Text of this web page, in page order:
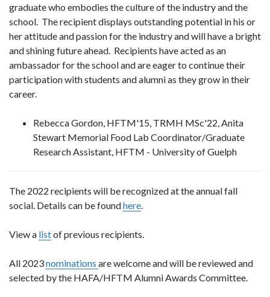
graduate who embodies the culture of the industry and the
school. The recipient displays outstanding potential in his or
her attitude and passion for the industry and will have a bright
and shining future ahead. Recipients have acted as an
ambassador for the school and are eager to continue their
participation with students and alumni as they grow in their
career.
Rebecca Gordon, HFTM'15, TRMH MSc'22, Anita
Stewart Memorial Food Lab Coordinator/Graduate
Research Assistant, HFTM - University of Guelph
The 2022 recipients will be recognized at the annual fall
social. Details can be foundhere
View a listof previous recipients.
All 2023nominations are welcome and will be reviewed and
selected by the HAFA/HFTM Alumni Awards Committee.